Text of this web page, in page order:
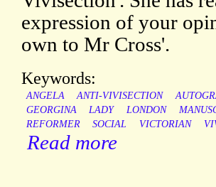
expression of your
own to Mr Cross'.
Keywords:
ANGELA ANTI-VIVISECTION
GEORGINA
LADY LONDON
REFORMER
SOCIAL VICTORIAN
Read more